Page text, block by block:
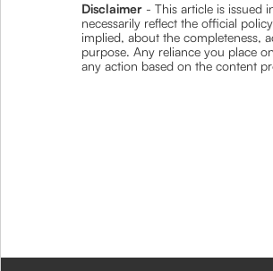
Disclaimer - This article is issued
necessarily reflect the official
implied, about the completeness,
purpose. Any reliance you place
any action based on the content